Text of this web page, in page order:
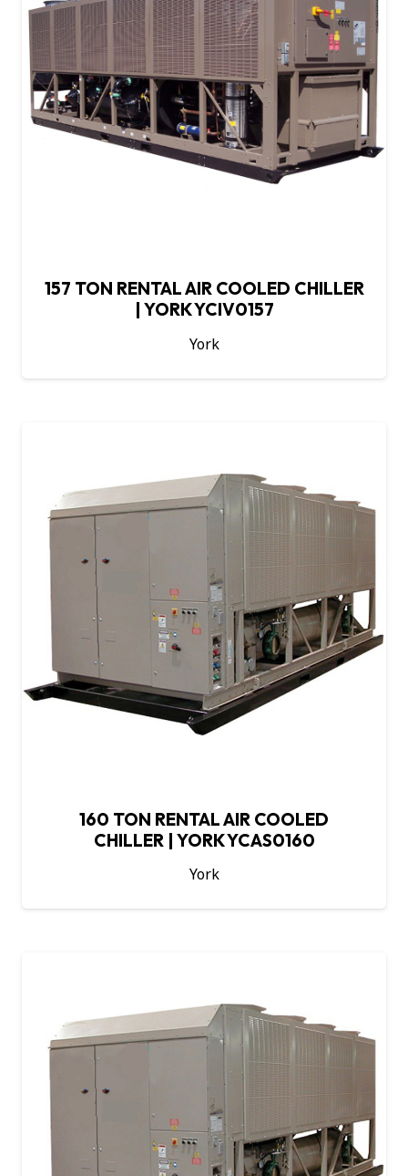
157 TON RENTAL AIR COOLED CHILLER
| YORK YCIV0157
York
160 TON RENTAL AIR COOLED
CHILLER | YORK YCAS0160
York